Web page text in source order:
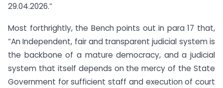
29.04.2026.”
Most forthrightly, the Bench points out in para 17 that,
“An Independent, fair and transparent judicial system is
the backbone of a mature democracy, and a judicial
system that itself depends on the mercy of the State
Government for sufficient staff and execution of court